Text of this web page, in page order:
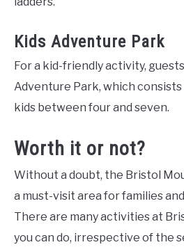
Kids Adventure Park
For a kid-friendly activity,
Adventure Park, which
kids between four and seven.
Worth it or not?
Without a doubt, the Bristol
a must-visit area for families
There are many activities at
you can do, irrespective of the